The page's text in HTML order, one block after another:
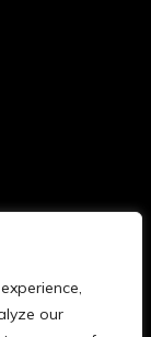
our